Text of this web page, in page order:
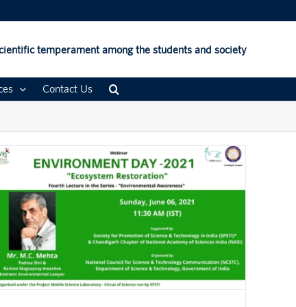
temperament among the students and society
Contact Us